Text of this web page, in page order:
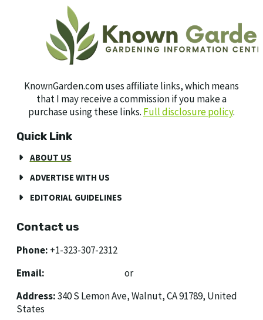
KnownGarden.com uses affiliate links, which means
that I may receive a commission if you make a
purchase using these links. Full disclosure policy.
Quick Link
ABOUT US
ADVERTISE WITH US
EDITORIAL GUIDELINES
Contact us
Phone: +1-323-307-2312
Email:
or
Address:340 S Lemon Ave, Walnut, CA 91789, United
States